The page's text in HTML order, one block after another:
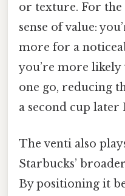
or texture. For the
sense of value:
more for a
you’re more
one go, reducing
a second cup later
The venti also
Starbucks’
By positioning it